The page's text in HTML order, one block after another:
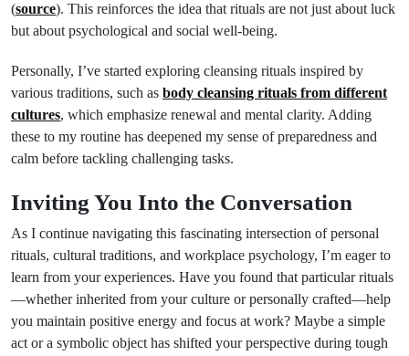
(source). This reinforces the idea that rituals are not just about luck
but about psychological and social well-being.
Personally, I’ve started exploring cleansing rituals inspired by
various traditions, such as body cleansing rituals from different
cultures, which emphasize renewal and mental clarity. Adding
these to my routine has deepened my sense of preparedness and
calm before tackling challenging tasks.
Inviting You Into the Conversation
As I continue navigating this fascinating intersection of personal
rituals, cultural traditions, and workplace psychology, I’m eager to
learn from your experiences. Have you found that particular rituals
—whether inherited from your culture or personally crafted—help
you maintain positive energy and focus at work? Maybe a simple
act or a symbolic object has shifted your perspective during tough